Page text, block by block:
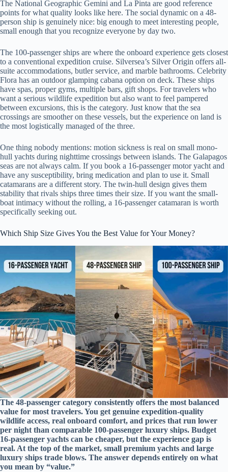
The National Geographic Gemini and La Pinta are good reference
points for what quality looks like here. The social dynamic on a 48-
person ship is genuinely nice: big enough to meet interesting people,
small enough that you recognize everyone by day two.
The 100-passenger ships are where the onboard experience gets closest
to a conventional expedition cruise. Silversea’s Silver Origin offers all-
suite accommodations, butler service, and marble bathrooms. Celebrity
Flora has an outdoor glamping cabana option on deck. These ships
have spas, proper gyms, multiple bars, gift shops. For travelers who
want a serious wildlife expedition but also want to feel pampered
between excursions, this is the category. Just know that the sea
crossings are smoother on these vessels, but the experience on land is
the most logistically managed of the three.
One thing nobody mentions: motion sickness is real on small mono-
hull yachts during nighttime crossings between islands. The Galapagos
seas are not always calm. If you book a 16-passenger motor yacht and
have any susceptibility, bring medication and plan to use it. Small
catamarans are a different story. The twin-hull design gives them
stability that rivals ships three times their size. If you want the small-
boat intimacy without the rolling, a 16-passenger catamaran is worth
specifically seeking out.
Which Ship Size Gives You the Best Value for Your Money?
The 48-passenger category consistently offers the most balanced
value for most travelers. You get genuine expedition-quality
wildlife access, real onboard comfort, and prices that run lower
per night than comparable 100-passenger luxury ships. Budget
16-passenger yachts can be cheaper, but the experience gap is
real. At the top of the market, small premium yachts and large
luxury ships trade blows. The answer depends entirely on what
you mean by “value.”